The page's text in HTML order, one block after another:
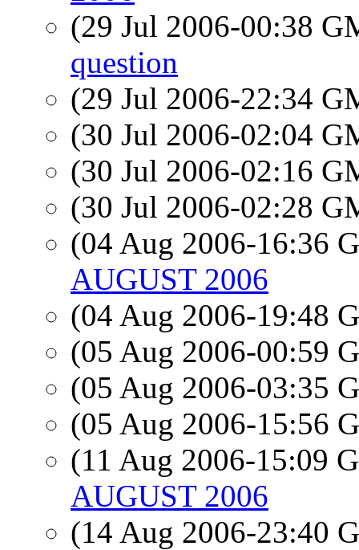
(29 Jul 2006-00:38
question
(29 Jul 2006-22:34
(30 Jul 2006-02:04
(30 Jul 2006-02:16
(30 Jul 2006-02:28
(04 Aug 2006-16:36
AUGUST 2006
(04 Aug 2006-19:48
(05 Aug 2006-00:59
(05 Aug 2006-03:35
(05 Aug 2006-15:56
(11 Aug 2006-15:09
AUGUST 2006
(14 Aug 2006-23:40